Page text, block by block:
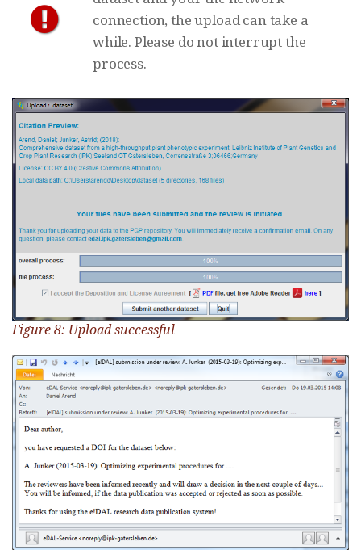
connection, the upload can take a
while. Please do not interrupt the
process.
Figure 8: Upload successful